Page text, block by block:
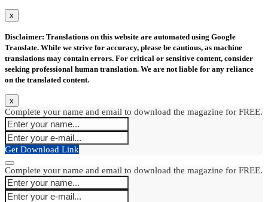
x
Disclaimer: Translations on this website are automated using Google
Translate. While we strive for accuracy, please be cautious, as machine
translations may contain errors. For critical or sensitive content, consider
seeking professional human translation. We are not liable for any reliance
on the translated content.
x
Complete your name and email to download the magazine for FREE.
Get Download Link
Complete your name and email to download the magazine for FREE.